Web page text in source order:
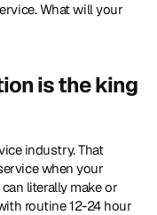
What will your
is the king
industry. That
when your
literally make or
routine 12-24 hour